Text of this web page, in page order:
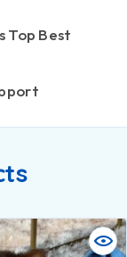
Top Best